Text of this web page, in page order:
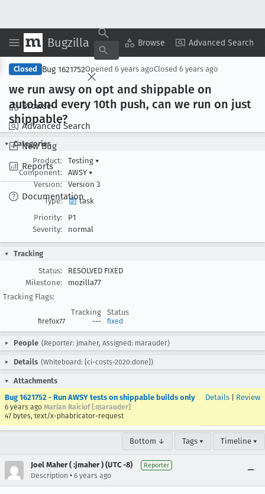
Bugzilla Browse Advanced Search
Browse
Advanced Search
New Bug
Reports
Documentation
Copy Summary ▾ View ▾
Closed Bug 1621752Opened 6 years agoClosed 6 years ago
we run awsy on opt and shippable on
autoland every 10th push, can we run on just
shippable?
Categories
Product:
Testing ▾
Component:
AWSY ▾
Version:
Version 3
Type:
task
Priority:
P1
Severity:
normal
Tracking
Status:
RESOLVED FIXED
Milestone:
mozilla77
Tracking Flags:
Tracking
Status
firefox77 --- fixed
People (Reporter: jmaher, Assigned: marauder)
Details (Whiteboard: [ci-costs-2020:done])
Attachments
Bug 1621752 - Run AWSY tests on shippable builds only
6 years ago Marian Raiciof [:marauder]
47 bytes, text/x-phabricator-request
Details Review
Bottom ↓ Tags ▾ Timeline ▾
Joel Maher ( :jmaher ) (UTC -8) Reporter
Description • 6 years ago